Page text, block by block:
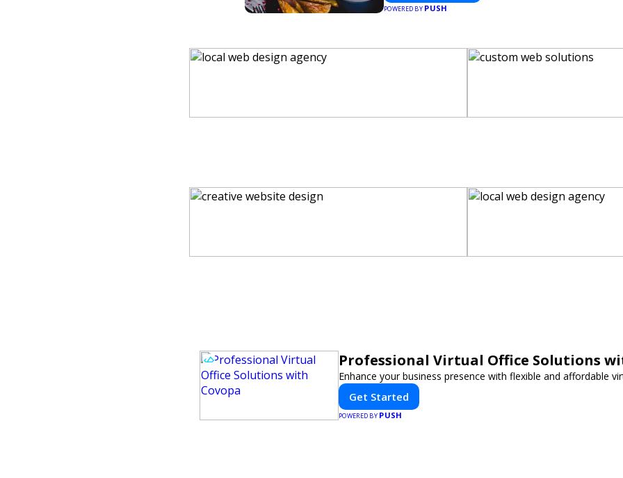
POWERED BY PUSH
Professional Virtual Office Solutions
Enhance your business presence with flexible and affordable
Get Started
POWERED BY PUSH